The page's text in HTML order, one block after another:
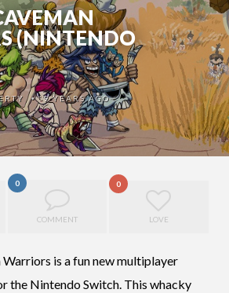
(NINTENDO
•9 YEARS AGO
0
COMMENT
0
LOVE
Warriors is a fun new multiplayer
the Nintendo Switch. This whacky